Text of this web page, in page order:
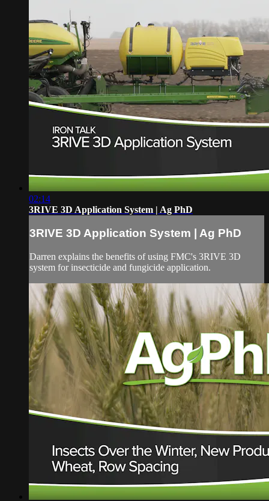
02:14
3RIVE 3D Application System | Ag PhD
3RIVE 3D Application System | Ag PhD
Darren explains the benefits of using FMC's 3RIVE 3D
system for insecticide and fungicide application.